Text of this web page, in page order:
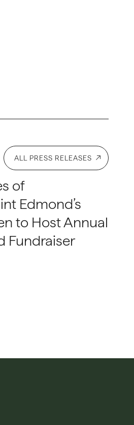
ALL PRESS RELEASES
of
Edmond’s
to Host Annual
Fundraiser